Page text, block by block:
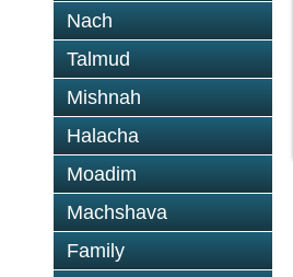
Nach
Talmud
Mishnah
Halacha
Moadim
Machshava
Family